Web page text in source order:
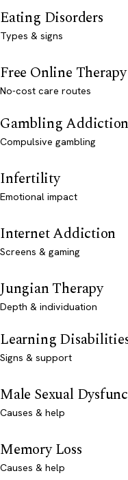
Eating Disorders
Types & signs
Free Online Therapy
No-cost care routes
Gambling Addiction
Compulsive gambling
Infertility
Emotional impact
Internet Addiction
Screens & gaming
Jungian Therapy
Depth & individuation
Learning
Signs & support
Male Sexual
Causes & help
Memory Loss
Causes & help